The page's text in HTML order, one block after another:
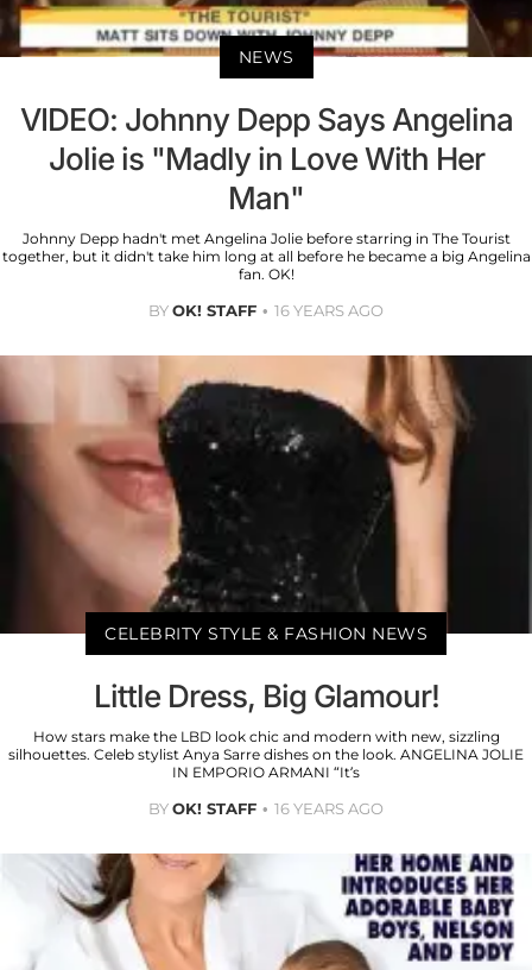
NEWS
VIDEO: Johnny Depp Says Angelina
Jolie is "Madly in Love With Her
Man"
Johnny Depp hadn't met Angelina Jolie before starring in The Tourist
together, but it didn't take him long at all before he became a big Angelina
fan. OK!
BYOK! STAFF 16 YEARS AGO
CELEBRITY STYLE & FASHION NEWS
Little Dress, Big Glamour!
How stars make the LBD look chic and modern with new, sizzling
silhouettes. Celeb stylist Anya Sarre dishes on the look. ANGELINA JOLIE
IN EMPORIO ARMANI “It’s
BYOK! STAFF 16 YEARS AGO